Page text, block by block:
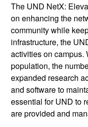
The UND NetX:
on enhancing the
community while
infrastructure, the
activities on campus.
population, the
expanded research
and software to
essential for UND to
are provided and